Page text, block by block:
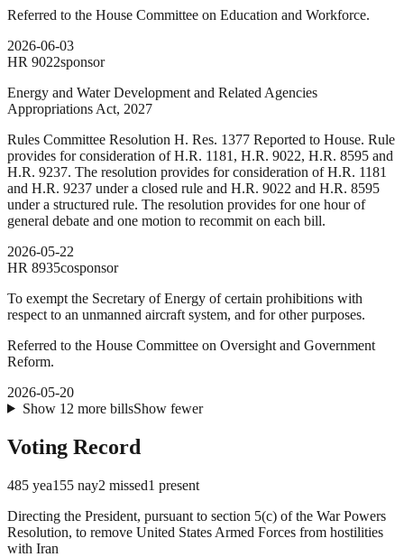
Referred to the House Committee on Education and Workforce.
2026-06-03
HR 9022sponsor
Energy and Water Development and Related Agencies
Appropriations Act, 2027
Rules Committee Resolution H. Res. 1377 Reported to House. Rule
provides for consideration of H.R. 1181, H.R. 9022, H.R. 8595 and
H.R. 9237. The resolution provides for consideration of H.R. 1181
and H.R. 9237 under a closed rule and H.R. 9022 and H.R. 8595
under a structured rule. The resolution provides for one hour of
general debate and one motion to recommit on each bill.
2026-05-22
HR 8935cosponsor
To exempt the Secretary of Energy of certain prohibitions with
respect to an unmanned aircraft system, and for other purposes.
Referred to the House Committee on Oversight and Government
Reform.
2026-05-20
Show 12 more billsShow fewer
Voting Record
485 yea155 nay2 missed1 present
Directing the President, pursuant to section 5(c) of the War Powers
Resolution, to remove United States Armed Forces from hostilities
with Iran